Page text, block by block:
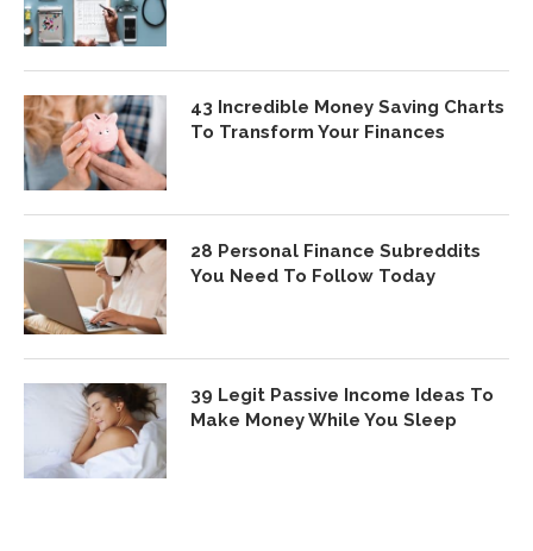
43 Incredible Money Saving Charts
To Transform Your Finances
28 Personal Finance Subreddits
You Need To Follow Today
39 Legit Passive Income Ideas To
Make Money While You Sleep